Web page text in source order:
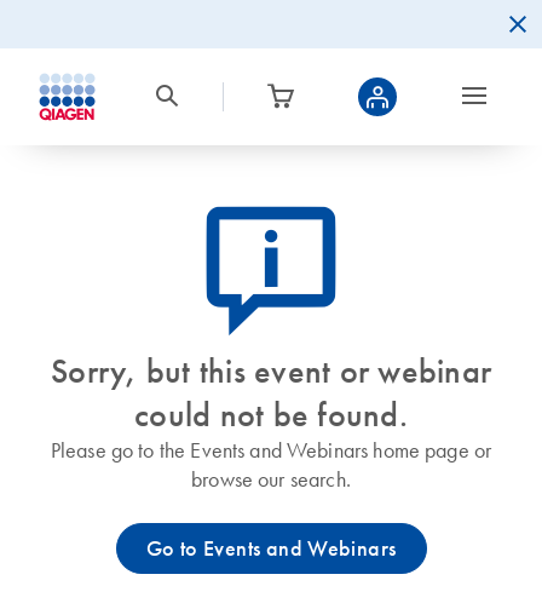
icon_0082_cc_gen_callout-info-s
Sorry, but this event or webinar
could not be found.
Please go to the Events and Webinars home page or
browse our search.
Go to Events and Webinars